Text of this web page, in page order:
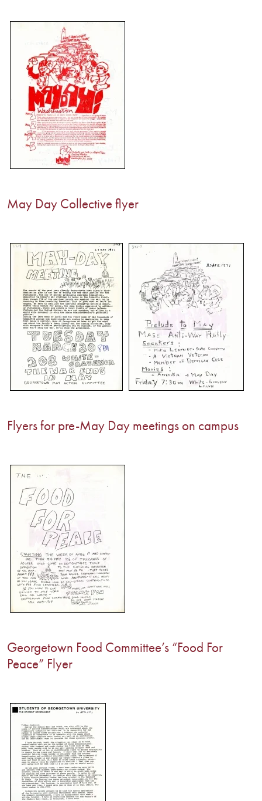
May Day Collective flyer
Flyers for pre-May Day meetings on campus
Georgetown Food Committee’s “Food For
Peace” Flyer